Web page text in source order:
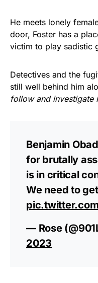
He meets lonely
door, Foster has a
victim to play sadistic
Detectives and the
still well behind him
follow and investigate
Benjamin
for brutally
is in critical
We need to
— Rose
2023